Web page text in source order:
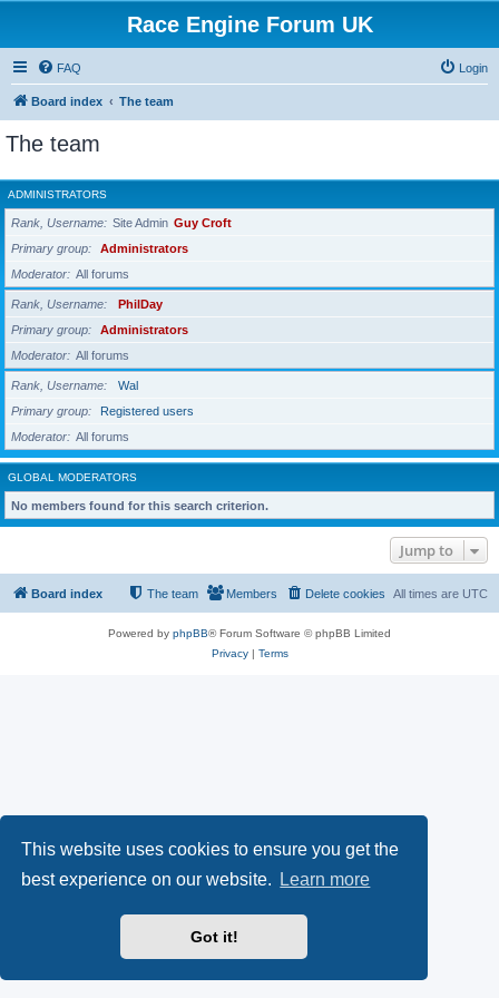
This website uses cookies to ensure you get the
best experience on our website.
Learn more
Got it!
Race Engine Forum UK
FAQ Login
Board index The team
The team
ADMINISTRATORS
Rank, Username Site Admin Guy Croft
Primary group
Administrators
Moderator
All forums
Rank, Username
PhilDay
Primary group
Administrators
Moderator
All forums
Rank, Username
Wal
Primary group
Registered users
Moderator
All forums
GLOBAL MODERATORS
No members found for this search criterion.
Jump to
Board index All times are UTC
Delete cookies
Members
The team
Powered by phpBB® Forum Software © phpBB Limited
Privacy| Terms